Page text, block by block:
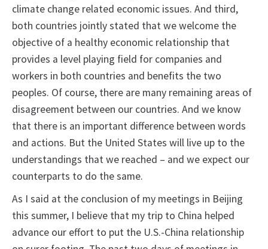
climate change related economic issues. And third,
both countries jointly stated that we welcome the
objective of a healthy economic relationship that
provides a level playing field for companies and
workers in both countries and benefits the two
peoples. Of course, there are many remaining areas of
disagreement between our countries. And we know
that there is an important difference between words
and actions. But the United States will live up to the
understandings that we reached – and we expect our
counterparts to do the same.
As I said at the conclusion of my meetings in Beijing
this summer, I believe that my trip to China helped
advance our effort to put the U.S.-China relationship